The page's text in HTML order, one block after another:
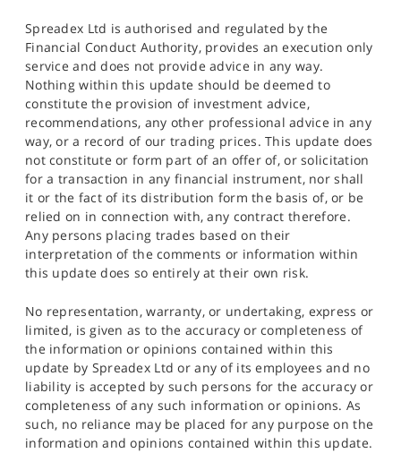
Spreadex Ltd is authorised and regulated by the
Financial Conduct Authority, provides an execution only
service and does not provide advice in any way.
Nothing within this update should be deemed to
constitute the provision of investment advice,
recommendations, any other professional advice in any
way, or a record of our trading prices. This update does
not constitute or form part of an offer of, or solicitation
for a transaction in any financial instrument, nor shall
it or the fact of its distribution form the basis of, or be
relied on in connection with, any contract therefore.
Any persons placing trades based on their
interpretation of the comments or information within
this update does so entirely at their own risk.
No representation, warranty, or undertaking, express or
limited, is given as to the accuracy or completeness of
the information or opinions contained within this
update by Spreadex Ltd or any of its employees and no
liability is accepted by such persons for the accuracy or
completeness of any such information or opinions. As
such, no reliance may be placed for any purpose on the
information and opinions contained within this update.